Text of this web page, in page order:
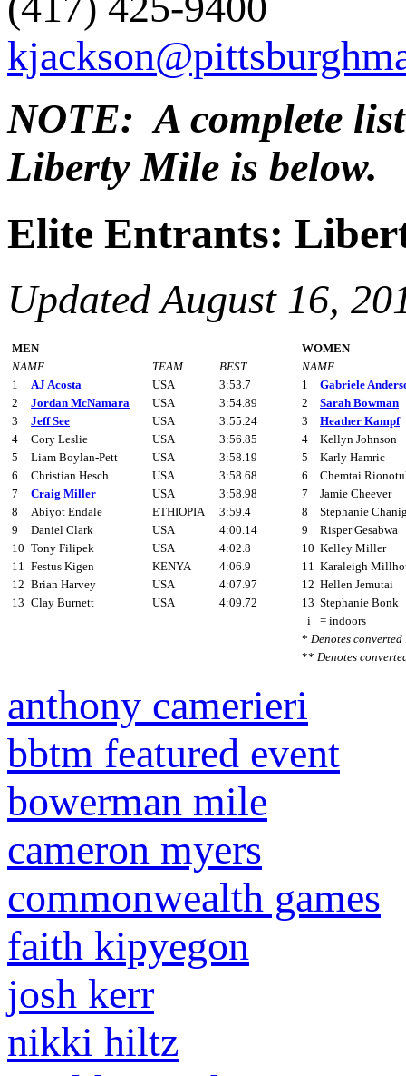
NOTE: A complete
Liberty Mile is below.
Elite Entrants:
Updated August 16,
MEN
NAME
TEAM
BEST
1
AJ Acosta USA
3:53.7
2
Jordan McNamara USA
3:54.89
3
Jeff See USA
3:55.24
4
Cory Leslie USA
3:56.85
5
Liam Boylan-Pett USA
3:58.19
6
Christian Hesch USA
3:58.68
7
Craig Miller USA
3:58.98
8
Abiyot Endale ETHIOPIA
3:59.4
9
Daniel Clark USA
4:00.14
10 Tony Filipek USA
4:02.8
11
Festus Kigen KENYA
4:06.9
12 Brian Harvey USA
4:07.97
13 Clay Burnett USA 4:09.72
WOMEN
NAME
1
Gabriele
2
Sarah Bowman
3
Heather Kampf
4
Kellyn Johnson
5
Karly Hamric
6
Chemtai
7
Jamie Cheever
8
Stephanie
9
Risper Gesabwa
10 Kelley Miller
11
Karaleigh
12 Hellen Jemutai
13 Stephanie Bonk
i
= indoors
* Denotes converted
** Denotes
anthony camerieri
bbtm featured event
bowerman mile
cameron myers
commonwealth games
faith kipyegon
josh kerr
nikki hiltz